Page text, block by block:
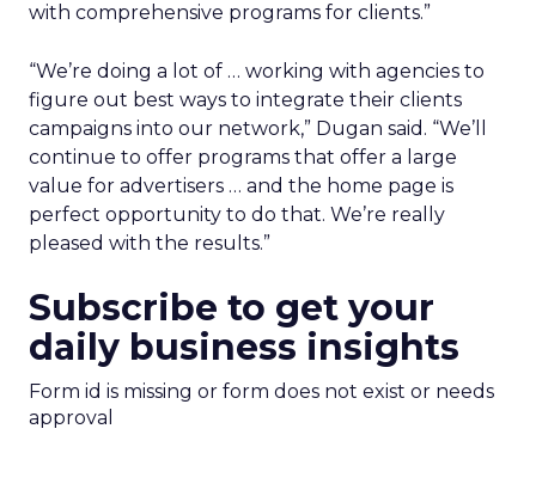
with comprehensive programs for clients.”
“We’re doing a lot of … working with agencies to
figure out best ways to integrate their clients
campaigns into our network,” Dugan said. “We’ll
continue to offer programs that offer a large
value for advertisers … and the home page is
perfect opportunity to do that. We’re really
pleased with the results.”
Subscribe to get your
daily business insights
Form id is missing or form does not exist or needs
approval